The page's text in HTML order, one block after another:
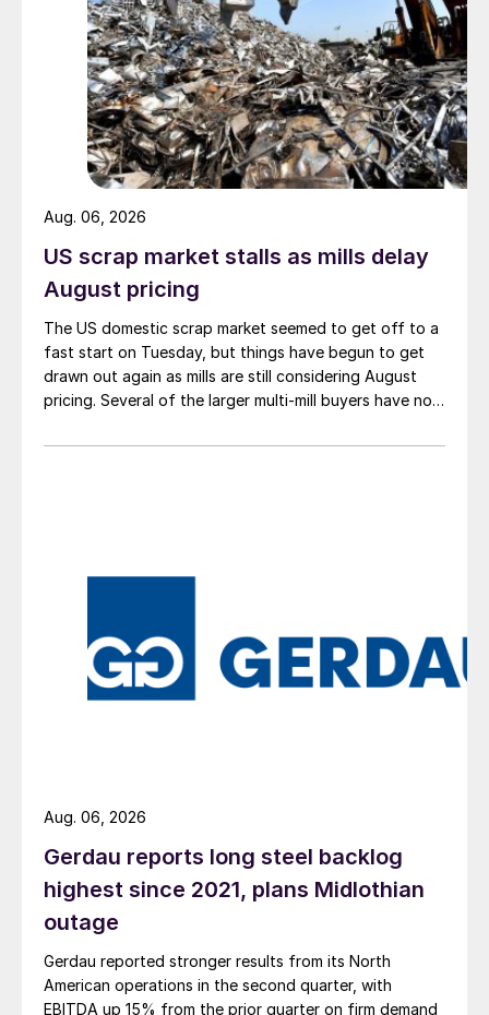
US scrap market stalls as mills delay
August pricing
The US domestic scrap market seemed to get off to a
fast start on Tuesday, but things have begun to get
drawn out again as mills are still considering August
pricing. Several of the larger multi-mill buyers have not
Aug. 06, 2026
Gerdau reports long steel backlog
highest since 2021, plans Midlothian
outage
Gerdau reported stronger results from its North
American operations in the second quarter, with
EBITDA up 15% from the prior quarter on firm demand
Aug. 06, 2026